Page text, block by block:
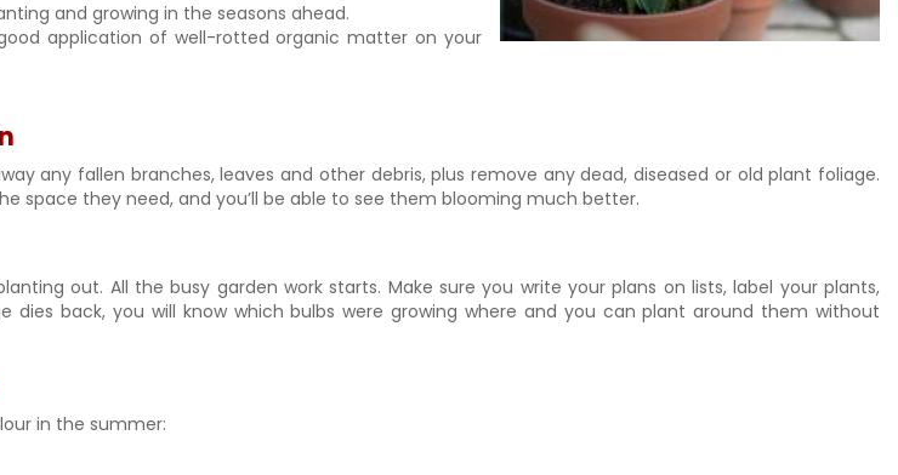
and growing in the seasons ahead.
application of well-rotted organic matter on your
any fallen branches, leaves and other debris, plus remove any dead, diseased or old plant foliage.
space they need, and you’ll be able to see them blooming much better.
out. All the busy garden work starts. Make sure you write your plans on lists, label your plants,
back, you will know which bulbs were growing where and you can plant around them without
in the summer: